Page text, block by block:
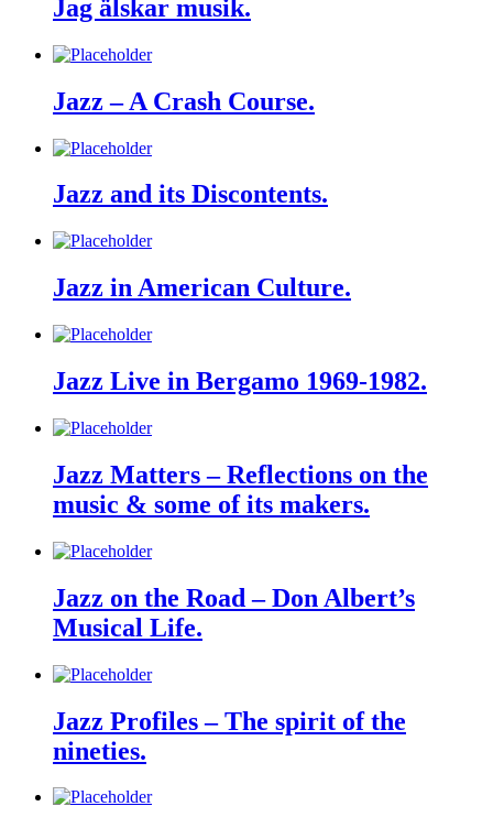
Jag älskar musik.
Jazz – A Crash Course.
Jazz and its Discontents.
Jazz in American Culture.
Jazz Live in Bergamo 1969-1982.
Jazz Matters – Reflections on the
music & some of its makers.
Jazz on the Road – Don Albert’s
Musical Life.
Jazz Profiles – The spirit of the
nineties.